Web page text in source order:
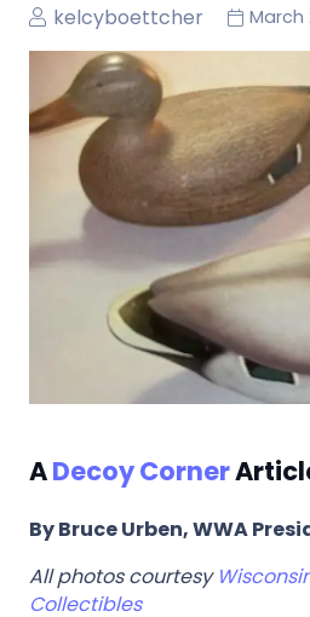
kelcyboettcher March
ADecoy Corner
By Bruce Urben, WWA
All photos courtesy
Collectibles